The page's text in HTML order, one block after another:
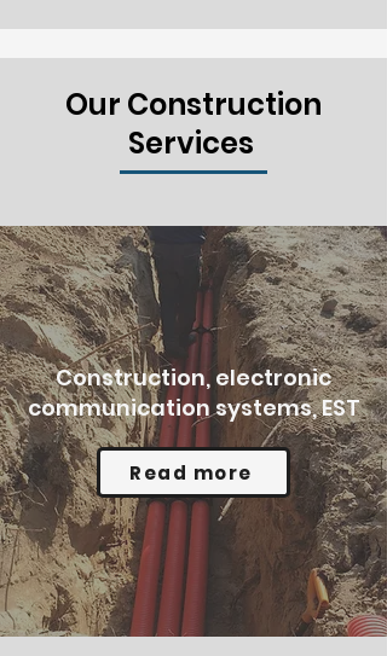
Our Construction
Services
Construction, electronic
communication systems, EST
Read more